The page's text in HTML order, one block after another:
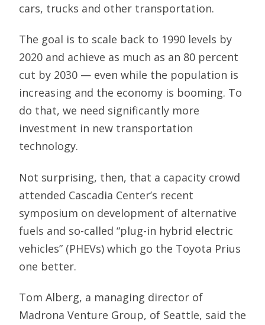
cars, trucks and other transportation.
The goal is to scale back to 1990 levels by
2020 and achieve as much as an 80 percent
cut by 2030 — even while the population is
increasing and the economy is booming. To
do that, we need significantly more
investment in new transportation
technology.
Not surprising, then, that a capacity crowd
attended Cascadia Center’s recent
symposium on development of alternative
fuels and so-called “plug-in hybrid electric
vehicles” (PHEVs) which go the Toyota Prius
one better.
Tom Alberg, a managing director of
Madrona Venture Group, of Seattle, said the